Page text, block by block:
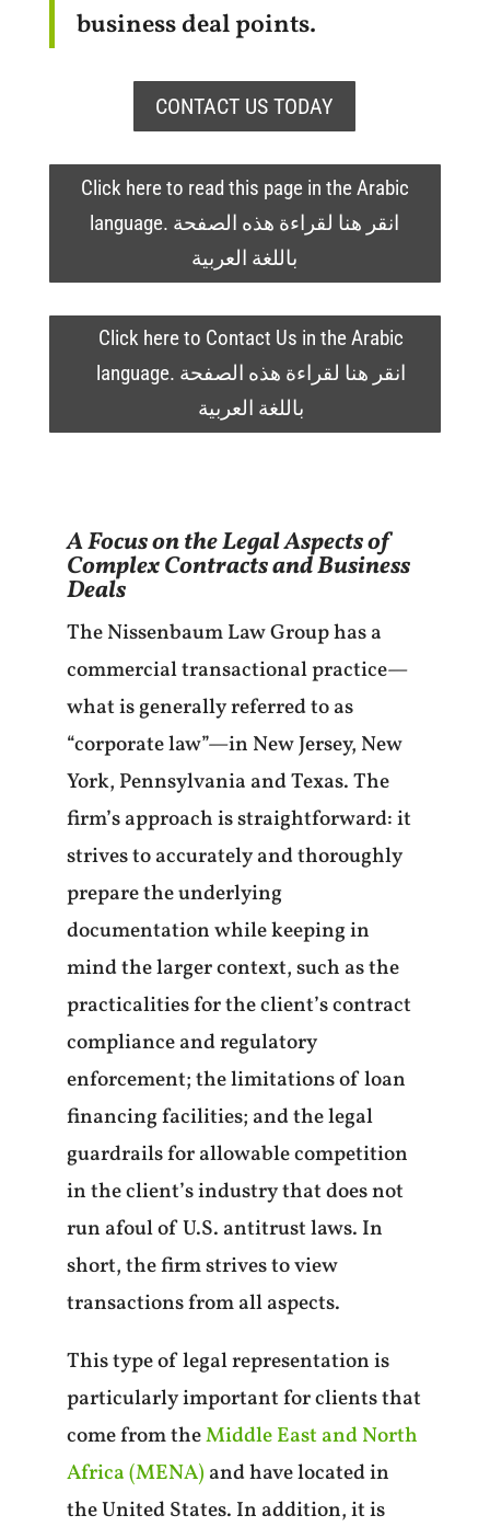
business deal points.
CONTACT US TODAY
Click here to read this page in the Arabic
language. انقر هنا لقراءة هذه الصفحة
باللغة العربية
Click here to Contact Us in the Arabic
language. انقر هنا لقراءة هذه الصفحة
باللغة العربية
A Focus on the Legal Aspects of
Complex Contracts and Business
Deals
The Nissenbaum Law Group has a
commercial transactional practice—
what is generally referred to as
“corporate law”—in New Jersey, New
York, Pennsylvania and Texas. The
firm’s approach is straightforward: it
strives to accurately and thoroughly
prepare the underlying
documentation while keeping in
mind the larger context, such as the
practicalities for the client’s contract
compliance and regulatory
enforcement; the limitations of loan
financing facilities; and the legal
guardrails for allowable competition
in the client’s industry that does not
run afoul of U.S. antitrust laws. In
short, the firm strives to view
transactions from all aspects.
This type of legal representation is
particularly important for clients that
come from theMiddle East and North
Africa (MENA) and have located in
the United States. In addition, it is